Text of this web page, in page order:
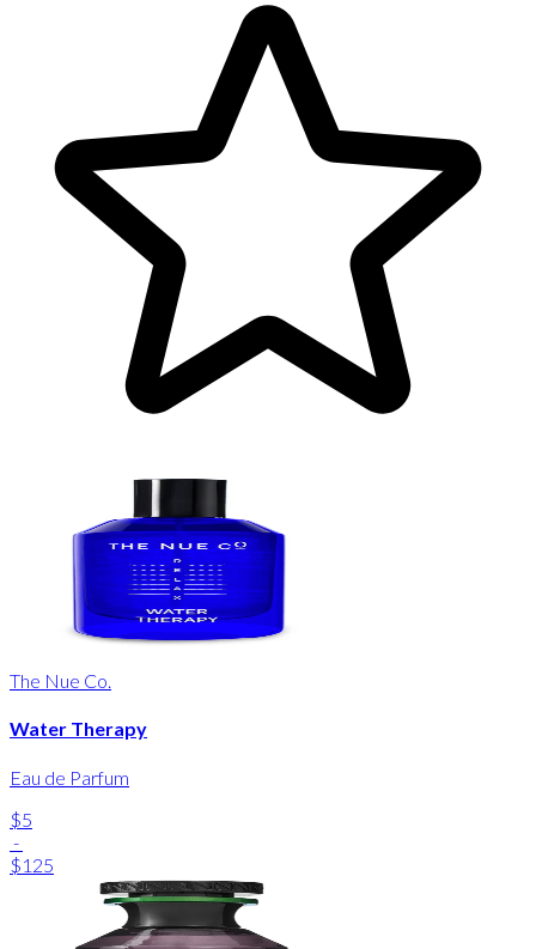
The Nue Co.
Water Therapy
Eau de Parfum
$5
-
$125